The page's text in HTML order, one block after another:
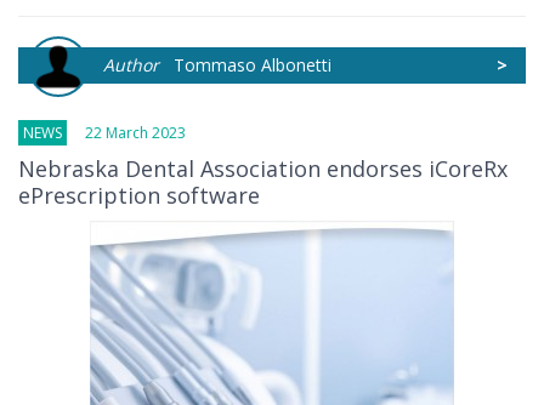
>
AuthorTommaso Albonetti
NEWS 22 March 2023
Nebraska Dental Association endorses iCoreRx
ePrescription software